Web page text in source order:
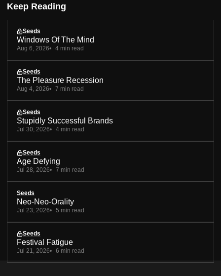
Keep Reading
Seeds
Windows Of The Mind
Aug 6, 2026 4 min read
Seeds
The Pleasure Recession
Aug 4, 2026 7 min read
Seeds
Stupidly Successful Brands
Jul 30, 2026 4 min read
Seeds
Age Defying
Jul 28, 2026 7 min read
Seeds
Neo-Neo-Orality
Jul 23, 2026 5 min read
Seeds
Festival Fatigue
Jul 21, 2026 6 min read